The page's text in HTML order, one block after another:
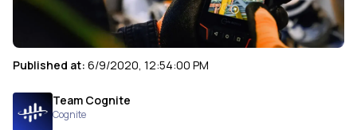
Published at: 6/9/2020, 12:54:00 PM
Team Cognite
Cognite